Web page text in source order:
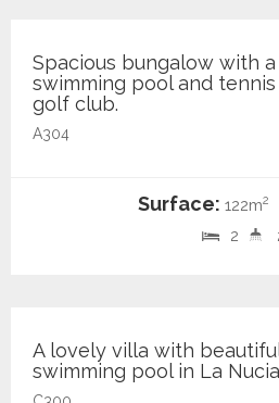
Spacious bungalow with
swimming pool and
golf club.
A304
Surface: 122m2
2
A lovely villa with
swimming pool in La